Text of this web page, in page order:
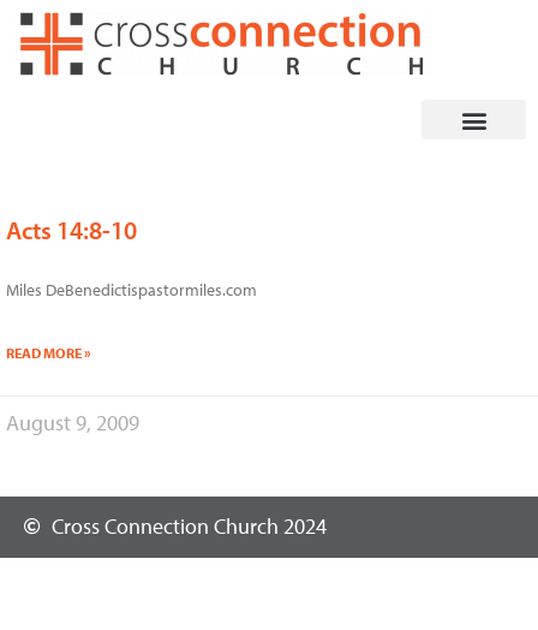
Skip
Acts 14:8-10
Miles DeBenedictispastormiles.com
READ MORE »
August 9, 2009
Cross Connection Church 2024